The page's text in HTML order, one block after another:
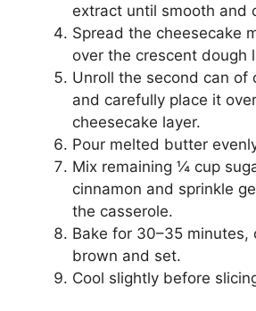
extract until smooth and
Spread the cheesecake
over the crescent dough
Unroll the second can of
and carefully place it
cheesecake layer.
Pour melted butter
Mix remaining ¼ cup
cinnamon and sprinkle
the casserole.
Bake for 30–35 minutes,
brown and set.
Cool slightly before